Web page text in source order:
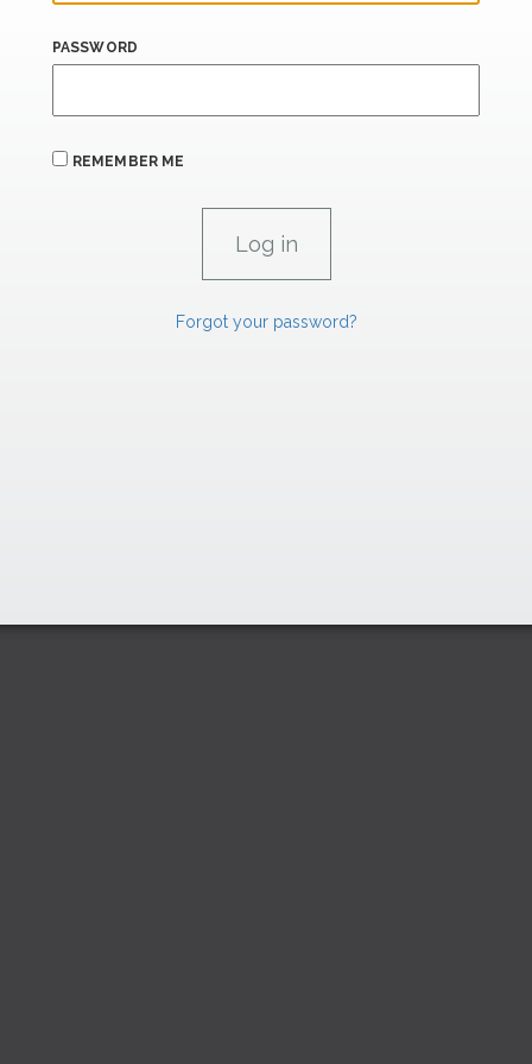
PASSWORD
REMEMBER ME
Forgot your password?